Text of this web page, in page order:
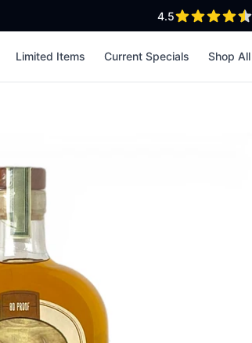
4.5out of 5 stars
Limited Items Current Specials Shop All